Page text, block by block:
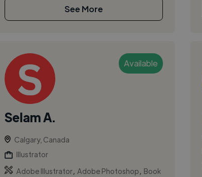
See More
Available
Selam A.
Calgary, Canada
Illustrator
Adobe Illustrator, Adobe Photoshop
Book